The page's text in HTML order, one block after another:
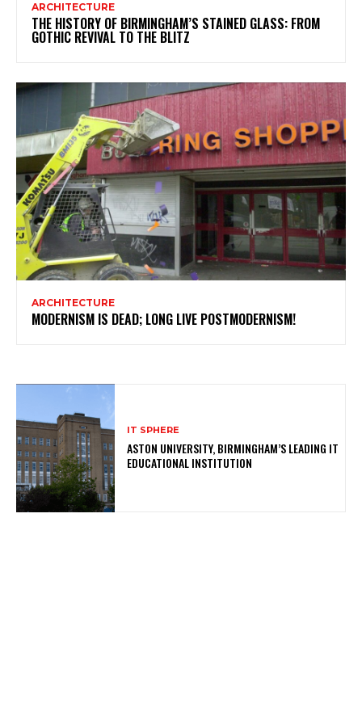
ARCHITECTURE
THE HISTORY OF BIRMINGHAM’S STAINED GLASS: FROM
GOTHIC REVIVAL TO THE BLITZ
ARCHITECTURE
MODERNISM IS DEAD; LONG LIVE POSTMODERNISM!
IT SPHERE
ASTON UNIVERSITY, BIRMINGHAM’S LEADING IT
EDUCATIONAL INSTITUTION